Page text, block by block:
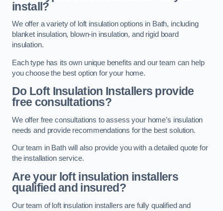
install?
We offer a variety of loft insulation options in Bath, including
blanket insulation, blown-in insulation, and rigid board
insulation.
Each type has its own unique benefits and our team can help
you choose the best option for your home.
Do Loft Insulation Installers provide
free consultations?
We offer free consultations to assess your home’s insulation
needs and provide recommendations for the best solution.
Our team in Bath will also provide you with a detailed quote for
the installation service.
Are your loft insulation installers
qualified and insured?
Our team of loft insulation installers are fully qualified and